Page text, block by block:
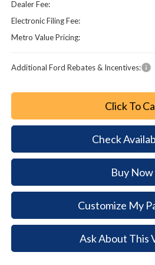
Dealer Fee:
Electronic Filing Fee:
Metro Value Pricing:
Additional Ford Rebates & Incentives:
Click To
Check
Buy Now
Customize My
Ask About This